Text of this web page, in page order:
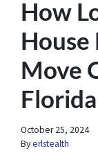
How
House
Move
Florida
October 25, 2024
Byerlstealth